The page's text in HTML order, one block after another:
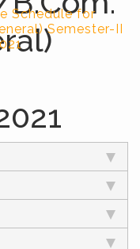
Schedule for
Semester-II